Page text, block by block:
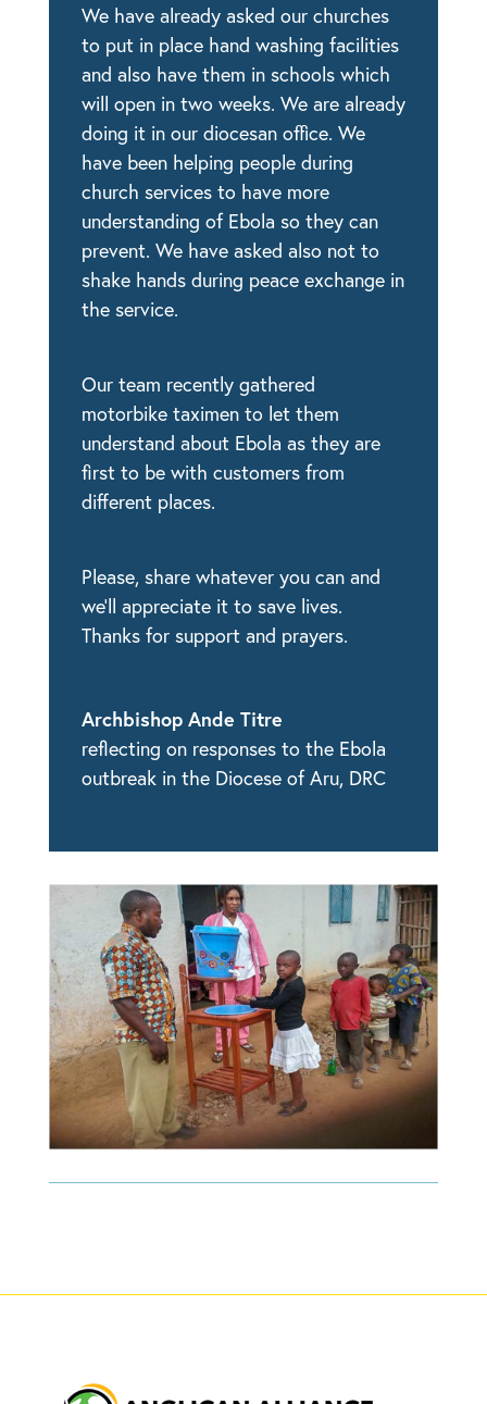
We have already asked our churches
to put in place hand washing facilities
and also have them in schools which
will open in two weeks. We are already
doing it in our diocesan office. We
have been helping people during
church services to have more
understanding of Ebola so they can
prevent. We have asked also not to
shake hands during peace exchange in
the service.
Our team recently gathered
motorbike taximen to let them
understand about Ebola as they are
first to be with customers from
different places.
Please, share whatever you can and
we’ll appreciate it to save lives.
Thanks for support and prayers.
Archbishop Ande Titre
reflecting on responses to the Ebola
outbreak in the Diocese of Aru, DRC